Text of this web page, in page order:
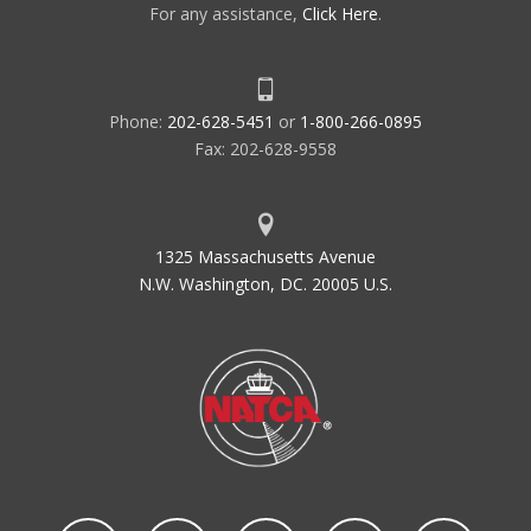
For any assistance, Click Here.
Phone: 202-628-5451 or 1-800-266-0895
Fax: 202-628-9558
1325 Massachusetts Avenue
N.W. Washington, DC. 20005 U.S.